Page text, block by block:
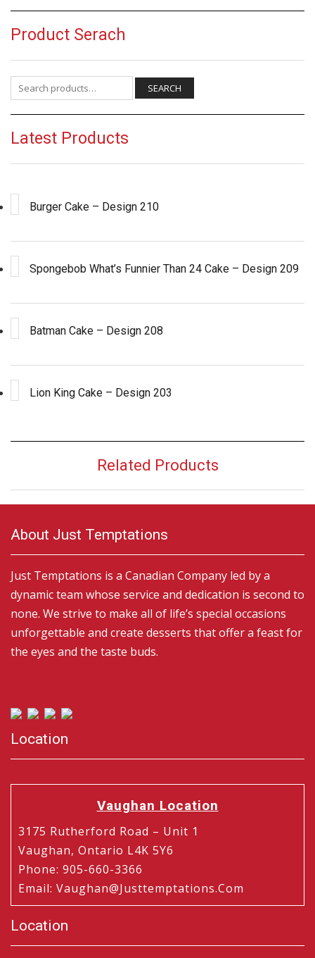
Product Serach
Search for: SEARCH
Latest Products
Burger Cake – Design 210
Spongebob What’s Funnier Than 24 Cake – Design 209
Batman Cake – Design 208
Lion King Cake – Design 203
Related Products
About Just Temptations
Just Temptations is a Canadian Company led by a
dynamic team whose service and dedication is second to
none. We strive to make all of life’s special occasions
unforgettable and create desserts that offer a feast for
the eyes and the taste buds.
Location
Vaughan Location
3175 Rutherford Road – Unit 1
Vaughan, Ontario L4K 5Y6
Phone: 905-660-3366
Email: Vaughan@justtemptations.com
Location